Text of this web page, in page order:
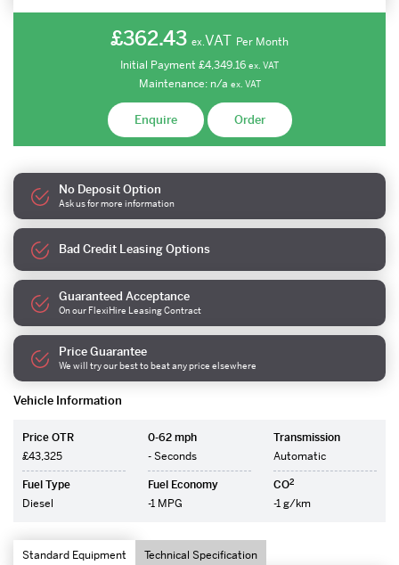
Vehicle Information
Price OTR
£43,325
0-62 mph
- Seconds
Transmission
Automatic
Fuel Type
Diesel
Fuel Economy
-1 MPG
CO2
-1 g/km
Standard Equipment Technical Specification
£362.43 ex.VAT Per Month
Initial Payment £4,349.16 ex. VAT
Maintenance: n/a ex. VAT
Enquire Order
No Deposit Option
Ask us for more information
Bad Credit Leasing Options
Guaranteed Acceptance
On our FlexiHire Leasing Contract
Price Guarantee
We will try our best to beat any price elsewhere